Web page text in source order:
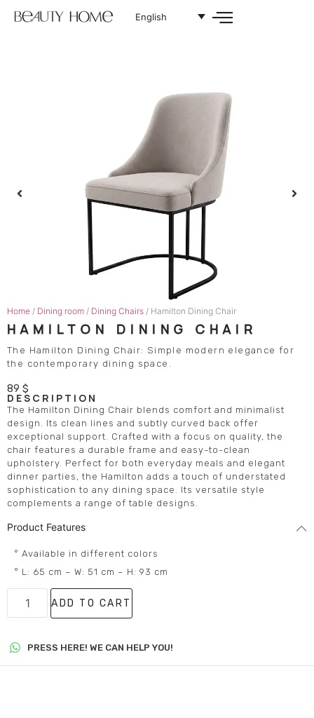
English
Home / Dining room / Dining Chairs / Hamilton Dining Chair
HAMILTON DINING CHAIR
The Hamilton Dining Chair: Simple modern elegance for
the contemporary dining space.
89 $
DESCRIPTION
The Hamilton Dining Chair blends comfort and minimalist
design. Its clean lines and subtly curved back offer
exceptional support. Crafted with a focus on quality, the
chair features a durable frame and easy-to-clean
upholstery. Perfect for both everyday meals and elegant
dinner parties, the Hamilton adds a touch of understated
sophistication to any dining space. Its versatile style
complements a range of table designs.
Product Features
° Available in different colors
° L: 65 cm – W: 51 cm – H: 93 cm
ADD TO CART
PRESS HERE! WE CAN HELP YOU!